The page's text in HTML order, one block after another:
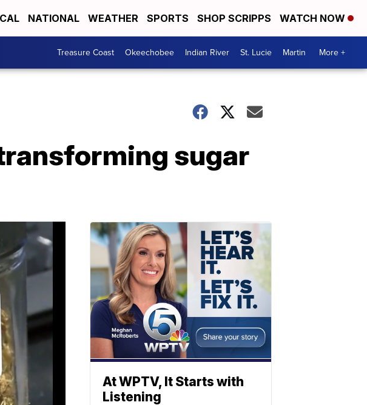
NATIONAL WEATHER SPORTS SHOP SCRIPPS WATCH NOW
Treasure Coast Okeechobee Indian River St. Lucie Martin More +
sugar
At WPTV, It Starts with
Listening